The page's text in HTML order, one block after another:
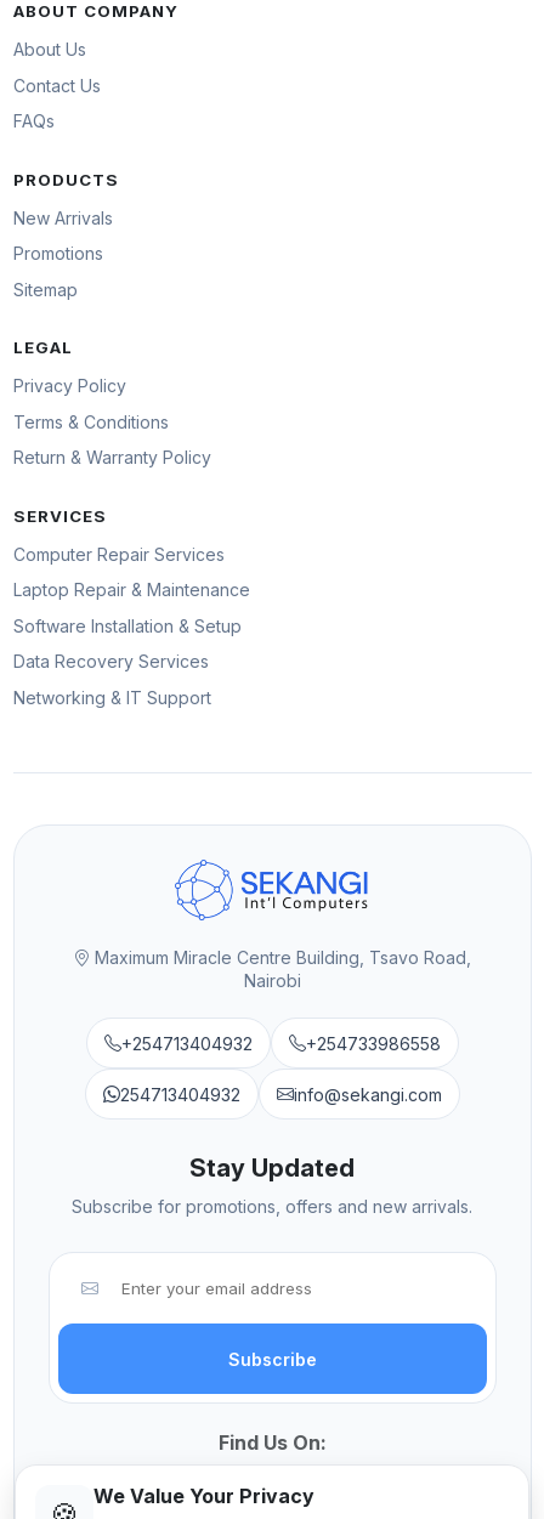
ABOUT COMPANY
About Us
Contact Us
FAQs
PRODUCTS
New Arrivals
Promotions
Sitemap
LEGAL
Privacy Policy
Terms & Conditions
Return & Warranty Policy
SERVICES
Computer Repair Services
Laptop Repair & Maintenance
Software Installation & Setup
Data Recovery Services
Networking & IT Support
Maximum Miracle Centre Building, Tsavo Road,
Nairobi
+254713404932 +254733986558
254713404932 info@sekangi.com
Stay Updated
Subscribe for promotions, offers and new arrivals.
Subscribe
Find Us On:
We Value Your Privacy